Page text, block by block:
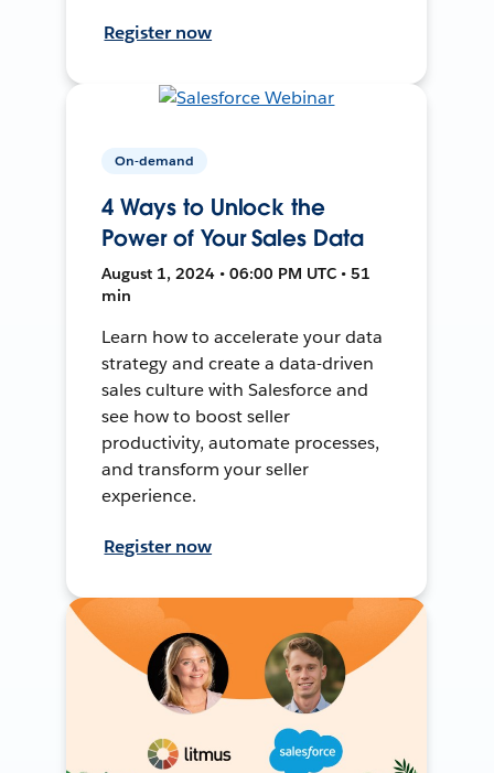
Register now
On-demand
4 Ways to Unlock the
Power of Your Sales Data
August 1, 2024 • 06:00 PM UTC • 51
min
Learn how to accelerate your data
strategy and create a data-driven
sales culture with Salesforce and
see how to boost seller
productivity, automate processes,
and transform your seller
experience.
Register now